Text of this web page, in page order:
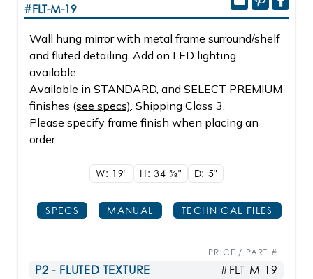
#FLT-M-19
Wall hung mirror with metal frame surround/shelf
and fluted detailing. Add on LED lighting
available.
Available in STANDARD, and SELECT PREMIUM
finishes (see specs). Shipping Class 3.
Please specify frame finish when placing an
order.
W: 19" H: 345/8" D: 5"
SPECS MANUAL TECHNICAL FILES
PRICE / PART #
P2 - FLUTED TEXTURE #FLT-M-19